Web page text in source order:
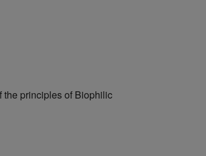
the principles of Biophilic